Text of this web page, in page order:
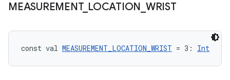
MEASUREMENT_ LOCATION WRIST
const val MEASUREMENT_LOCATION_WRIST = 3: Int